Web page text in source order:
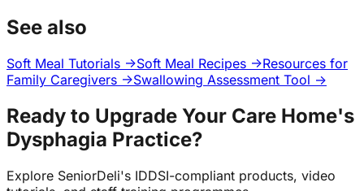
See also
Soft Meal Tutorials →Soft Meal Recipes →Resources for
Family Caregivers →Swallowing Assessment Tool →
Ready to Upgrade Your Care Home's
Dysphagia Practice?
Explore SeniorDeli's IDDSI-compliant products, video